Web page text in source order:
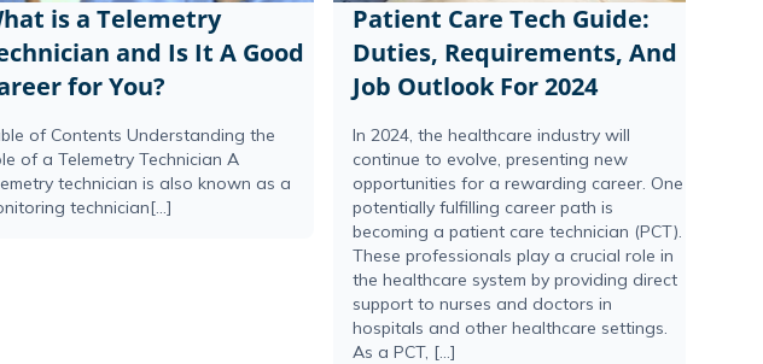
is a Telemetry
and Is It A Good
for You?
of Contents Understanding the
of a Telemetry Technician A
technician is also known as a
technician[...]
Patient Care Tech Guide:
Duties, Requirements, And
Job Outlook For 2024
In 2024, the healthcare industry will
continue to evolve, presenting new
opportunities for a rewarding career. One
potentially fulfilling career path is
becoming a patient care technician (PCT).
These professionals play a crucial role in
the healthcare system by providing direct
support to nurses and doctors in
hospitals and other healthcare settings.
As a PCT, […]